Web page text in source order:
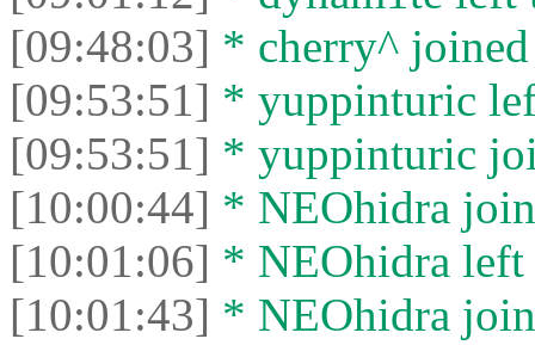
[09:48:03] * cherry^
[09:53:51] * yuppinturic
[09:53:51] * yuppinturic
[10:00:44] * NEOhidra
[10:01:06] * NEOhidra left
[10:01:43] * NEOhidra